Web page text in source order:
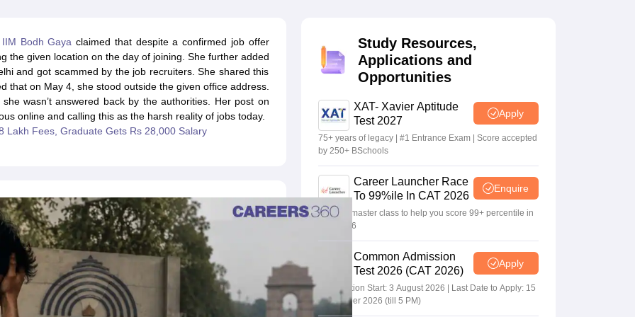
Marketing ManagerSales Manager Business ManagerSocial Media Manager Product Development Manager
Baby IIMsIIM CAP
India with Low FeesDirect MBA Admission Without Entrance Test MBA Fees in IndiaCheapest Colleges to Study MBA in India
CAT Score vs Percentile Tier 1 MBA Colleges in IndiaTier 2 MBA Colleges in India
CAT Sample Papers TS ICET Sample PapersAP ICET Sample Papers
Question Papers
CAT ExamCAT Important FormulasCAT VARC: 3000+ Most Important English Words
XAT Preparation Tips
IIM Bodh Gaya claimed that despite a confirmed job offer
the given location on the day of joining. She further added
and got scammed by the job recruiters. She shared this
that on May 4, she stood outside the given office address.
wasn’t answered back by the authorities. Her post on
online and calling this as the harsh reality of jobs today.
Lakh Fees, Graduate Gets Rs 28,000 Salary
Study Resources,
Applications and
Opportunities
XAT- Xavier Aptitude
Test 2027
Apply
75+ years of legacy | #1 Entrance Exam | Score accepted
by 250+ BSchools
Career Launcher Race
To 99%ile In CAT 2026
Enquire
13-hour master class to help you score 99+ percentile in
CAT 2026
Common Admission
Test 2026 (CAT 2026)
Apply
Registration Start: 3 August 2026 | Last Date to Apply: 15
September 2026 (till 5 PM)